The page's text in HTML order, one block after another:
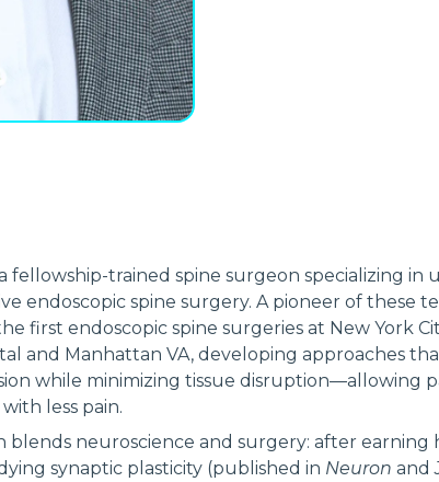
a fellowship-trained spine surgeon specializing in
endoscopic spine surgery. A pioneer of these
first endoscopic spine surgeries at New York
and Manhattan VA, developing approaches
while minimizing tissue disruption—allowing
less pain.
blends neuroscience and surgery: after earning
synaptic plasticity (published in Neuron and